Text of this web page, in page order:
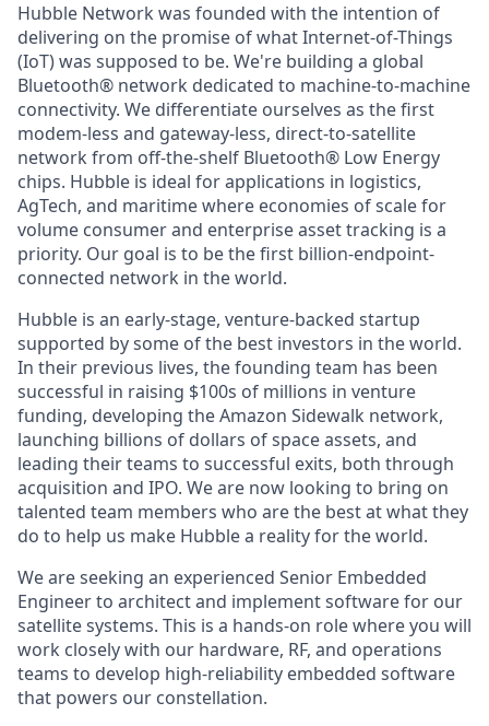
Hubble Network was founded with the intention of
delivering on the promise of what Internet-of-Things
(IoT) was supposed to be. We're building a global
Bluetooth® network dedicated to machine-to-machine
connectivity. We differentiate ourselves as the first
modem-less and gateway-less, direct-to-satellite
network from off-the-shelf Bluetooth® Low Energy
chips. Hubble is ideal for applications in logistics,
AgTech, and maritime where economies of scale for
volume consumer and enterprise asset tracking is a
priority. Our goal is to be the first billion-endpoint-
connected network in the world.
Hubble is an early-stage, venture-backed startup
supported by some of the best investors in the world.
In their previous lives, the founding team has been
successful in raising $100s of millions in venture
funding, developing the Amazon Sidewalk network,
launching billions of dollars of space assets, and
leading their teams to successful exits, both through
acquisition and IPO. We are now looking to bring on
talented team members who are the best at what they
do to help us make Hubble a reality for the world.
We are seeking an experienced Senior Embedded
Engineer to architect and implement software for our
satellite systems. This is a hands-on role where you will
work closely with our hardware, RF, and operations
teams to develop high-reliability embedded software
that powers our constellation.